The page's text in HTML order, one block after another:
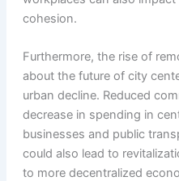
cohesion.
Furthermore, the rise of
about the future of city
urban decline. Reduced
decrease in spending in
businesses and public
could also lead to
to more decentralized